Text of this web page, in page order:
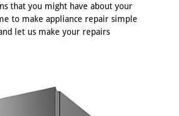
that you might have about your
to make appliance repair simple
let us make your repairs